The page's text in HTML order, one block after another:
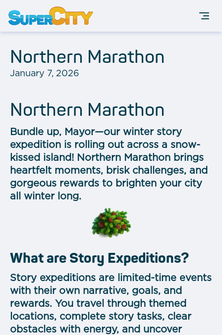
Northern Marathon
January 7, 2026
Northern Marathon
Bundle up, Mayor—our winter story
expedition is rolling out across a snow-
kissed island! Northern Marathon brings
heartfelt moments, brisk challenges, and
gorgeous rewards to brighten your city
all winter long.
What are Story Expeditions?
Story expeditions are limited-time events
with their own narrative, goals, and
rewards. You travel through themed
locations, complete story tasks, clear
obstacles with energy, and uncover